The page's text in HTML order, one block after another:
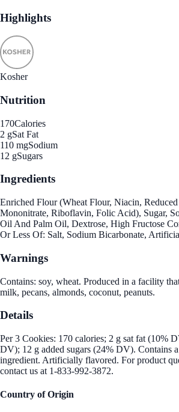
Highlights
Kosher
Nutrition
170Calories
2 gSat Fat
110 mgSodium
12 gSugars
Ingredients
Enriched Flour (Wheat Flour, Niacin,
Mononitrate, Riboflavin, Folic Acid), Sugar,
Oil And Palm Oil, Dextrose, High Fructose
Or Less Of: Salt, Sodium Bicarbonate,
Warnings
Contains: soy, wheat. Produced in a facility
milk, pecans, almonds, coconut, peanuts.
Details
Per 3 Cookies: 170 calories; 2 g sat fat (10%
DV); 12 g added sugars (24% DV). Contains
ingredient. Artificially flavored. For product
contact us at 1-833-992-3872.
Country of Origin